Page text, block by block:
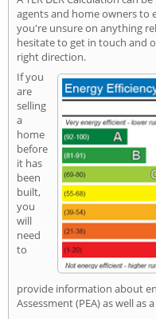
agents and home owners to
you're unsure on anything
hesitate to get in touch and
right direction.
If you
are
selling
a
home
before
it has
been
built,
you
will
need
to
provide information about
Assessment (PEA) as well as